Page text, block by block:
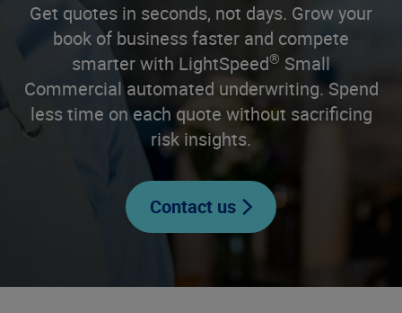
Get quotes in seconds, not days. Grow your
book of business faster and compete
smarter with LightSpeed® Small
Commercial automated underwriting. Spend
less time on each quote without sacrificing
risk insights.
Contact us